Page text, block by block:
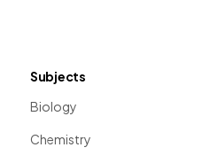
Subjects
Biology
Chemistry